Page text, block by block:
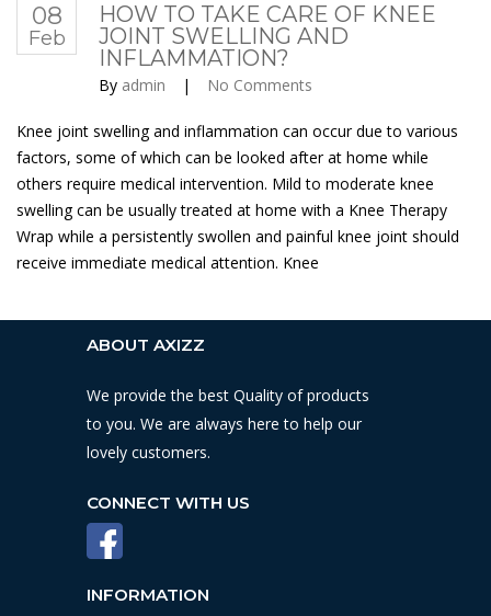
08
Feb
HOW TO TAKE CARE OF KNEE
JOINT SWELLING AND
INFLAMMATION?
By admin | No Comments
Knee joint swelling and inflammation can occur due to various
factors, some of which can be looked after at home while
others require medical intervention. Mild to moderate knee
swelling can be usually treated at home with a Knee Therapy
Wrap while a persistently swollen and painful knee joint should
receive immediate medical attention. Knee
ABOUT AXIZZ
We provide the best Quality of products
to you. We are always here to help our
lovely customers.
CONNECT WITH US
INFORMATION